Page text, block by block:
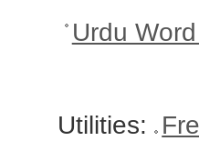
Urdu
Utilities: